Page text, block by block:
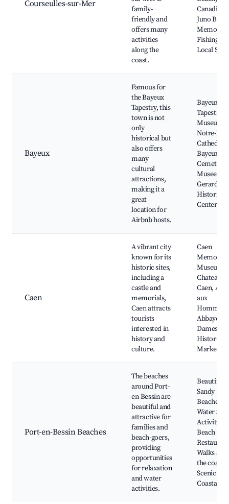
Courseulles-sur-Mer
family-
friendly and
offers many
activities
along the
coast.
Canadian
Juno
Memorial,
Fishing
Local
Bayeux
Famous for
the Bayeux
Tapestry, this
town is not
only
historical but
also offers
many
cultural
attractions,
making it a
great
location for
Airbnb hosts.
Bayeux
Tapestry
Museum,
Notre-
Cathedral,
Bayeux
Cemetery,
Musee
Gerard,
Historic
Center
Caen
A vibrant city
known for its
historic sites,
including a
castle and
memorials,
Caen attracts
tourists
interested in
history and
culture.
Caen
Memorial
Museum,
Chateau
Caen,
aux
Hommes,
Abbaye
Dames,
Historic
Market
Port-en-Bessin Beaches
The beaches
around Port-
en-Bessin are
beautiful and
attractive for
families and
beach-goers,
providing
opportunities
for relaxation
and water
activities.
Beautiful
Sandy
Beaches,
Water
Activities,
Beach
Walks
the coast,
Scenic
Coastal